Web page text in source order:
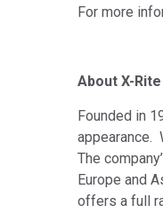
For more
About X-Rite
Founded in
appearance.
The
Europe and
offers a full